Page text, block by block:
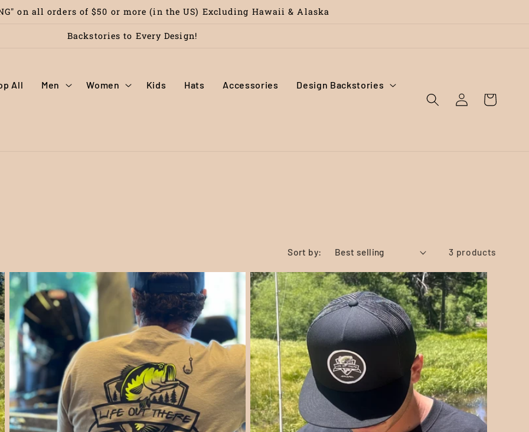
on all orders of $50 or more (in the US) Excluding Hawaii & Alaska
Backstories to Every Design!
All Men Women Kids Hats Accessories Design Backstories
Log
in
Cart
Sort by: 3 products